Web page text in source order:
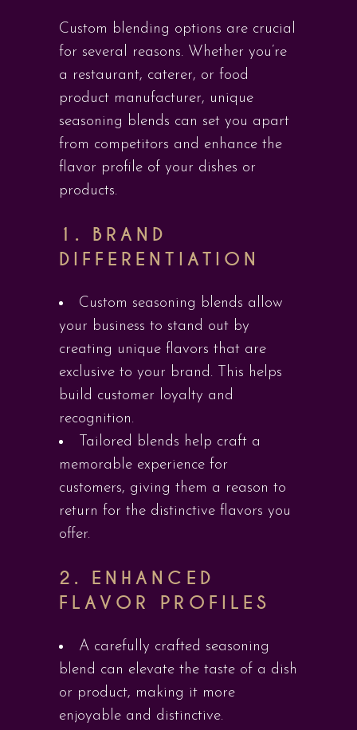
Custom blending options are crucial
for several reasons. Whether you’re
a restaurant, caterer, or food
product manufacturer, unique
seasoning blends can set you apart
from competitors and enhance the
flavor profile of your dishes or
products.
1. BRAND
DIFFERENTIATION
Custom seasoning blends allow
your business to stand out by
creating unique flavors that are
exclusive to your brand. This helps
build customer loyalty and
recognition.
Tailored blends help craft a
memorable experience for
customers, giving them a reason to
return for the distinctive flavors you
offer.
2. ENHANCED
FLAVOR PROFILES
A carefully crafted seasoning
blend can elevate the taste of a dish
or product, making it more
enjoyable and distinctive.